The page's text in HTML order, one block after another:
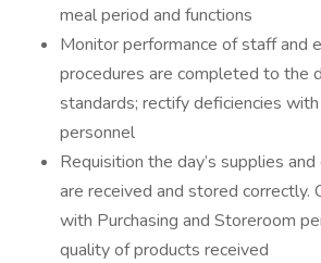
meal period and functions
Monitor performance of staff and
procedures are completed to the
standards; rectify deficiencies
personnel
Requisition the day’s supplies
are received and stored correctly.
with Purchasing and Storeroom
quality of products received